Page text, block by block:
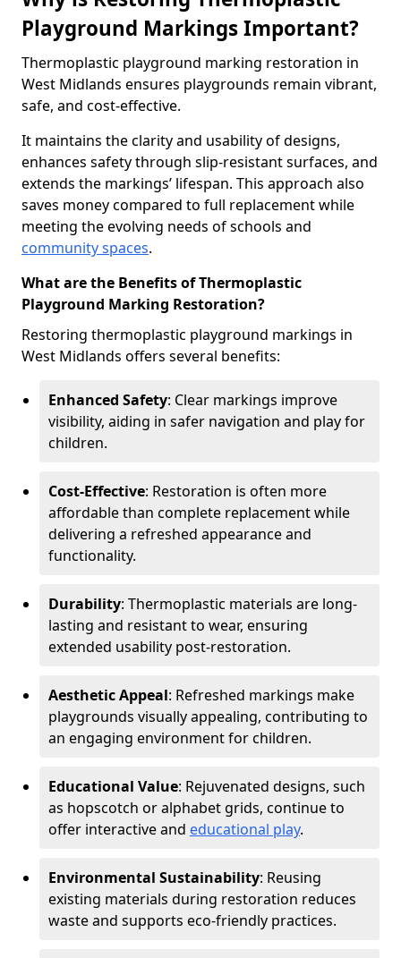
Playground Markings Important?
Thermoplastic playground marking restoration in
West Midlands ensures playgrounds remain vibrant,
safe, and cost-effective.
It maintains the clarity and usability of designs,
enhances safety through slip-resistant surfaces, and
extends the markings’ lifespan. This approach also
saves money compared to full replacement while
meeting the evolving needs of schools and
community spaces.
What are the Benefits of Thermoplastic
Playground Marking Restoration?
Restoring thermoplastic playground markings in
West Midlands offers several benefits:
Enhanced Safety: Clear markings improve
visibility, aiding in safer navigation and play for
children.
Cost-Effective: Restoration is often more
affordable than complete replacement while
delivering a refreshed appearance and
functionality.
Durability: Thermoplastic materials are long-
lasting and resistant to wear, ensuring
extended usability post-restoration.
Aesthetic Appeal: Refreshed markings make
playgrounds visually appealing, contributing to
an engaging environment for children.
Educational Value: Rejuvenated designs, such
as hopscotch or alphabet grids, continue to
offer interactive and educational play.
Environmental Sustainability: Reusing
existing materials during restoration reduces
waste and supports eco-friendly practices.